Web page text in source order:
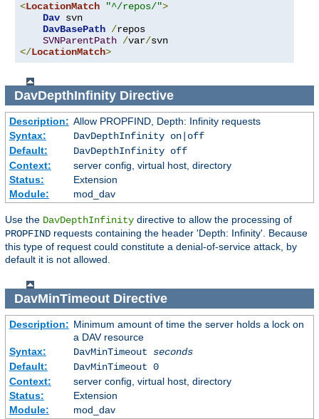
<LocationMatch "^/repos/">
Dav svn
DavBasePath /repos
SVNParentPath /var/
</LocationMatch>
DavDepthInfinityDirective
Description: Allow PROPFIND, Depth: Infinity requests
Syntax:
DavDepthInfinity on|off
Default:
DavDepthInfinity off
Context:
server config, virtual host, directory
Status:
Extension
Module:
mod_dav
Use the DavDepthInfinity directive to allow the processing of
PROPFIND requests containing the header 'Depth: Infinity'. Because
this type of request could constitute a denial-of-service attack, by
default it is not allowed.
DavMinTimeoutDirective
Description: Minimum amount of time the server holds a lock on
a DAV resource
Syntax:
DavMinTimeout seconds
Default:
DavMinTimeout 0
Context:
server config, virtual host, directory
Status:
Extension
Module:
mod_dav